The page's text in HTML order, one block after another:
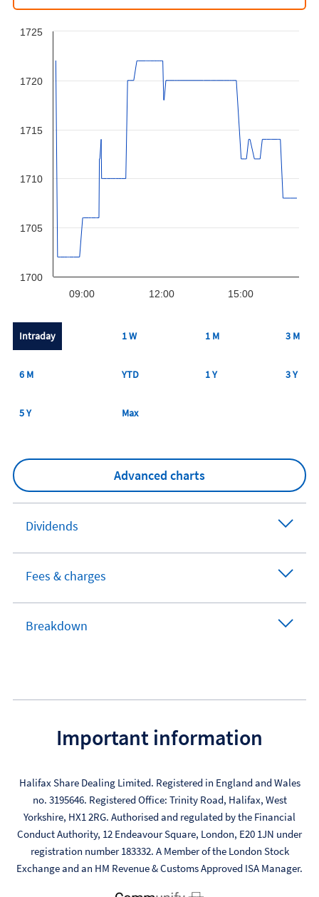
12:00
09:00 15:00
1700
1705
1710
1715
1720
1725
Intraday 1 W 1 M 3 M
6 M YTD 1 Y 3 Y
5 Y Max
Advanced charts
Dividends
Fees & charges
Breakdown
Important information
Halifax Share Dealing Limited. Registered in England and Wales
no. 3195646. Registered Office: Trinity Road, Halifax, West
Yorkshire, HX1 2RG. Authorised and regulated by the Financial
Conduct Authority, 12 Endeavour Square, London, E20 1JN under
registration number 183332. A Member of the London Stock
Exchange and an HM Revenue & Customs Approved ISA Manager.